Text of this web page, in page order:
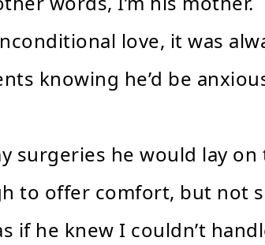
love, it was
knowing he’d be
surgeries he would lay on
to offer comfort, but not
if he knew I couldn’t